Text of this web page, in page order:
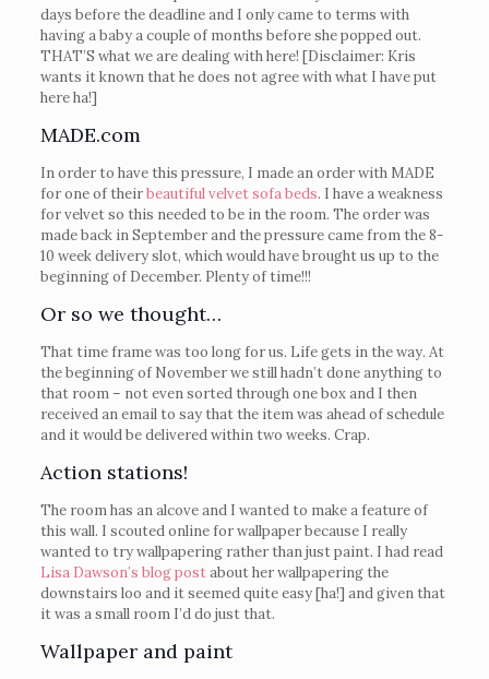
days before the deadline and I only came to terms with
having a baby a couple of months before she popped out.
THAT’S what we are dealing with here! [Disclaimer: Kris
wants it known that he does not agree with what I have put
here ha!]
MADE.com
In order to have this pressure, I made an order with MADE
for one of theirbeautiful velvet sofa beds. I have a weakness
for velvet so this needed to be in the room. The order was
made back in September and the pressure came from the 8-
10 week delivery slot, which would have brought us up to the
beginning of December. Plenty of time!!!
Or so we thought…
That time frame was too long for us. Life gets in the way. At
the beginning of November we still hadn’t done anything to
that room – not even sorted through one box and I then
received an email to say that the item was ahead of schedule
and it would be delivered within two weeks. Crap.
Action stations!
The room has an alcove and I wanted to make a feature of
this wall. I scouted online for wallpaper because I really
wanted to try wallpapering rather than just paint. I had read
Lisa Dawson’s blog postabout her wallpapering the
downstairs loo and it seemed quite easy [ha!] and given that
it was a small room I’d do just that.
Wallpaper and paint